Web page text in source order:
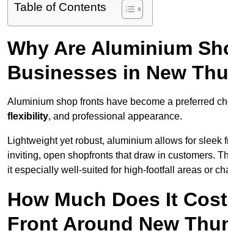
Table of Contents
Why Are Aluminium
Businesses in New
Aluminium shop fronts have become a preferred
flexibility, and professional appearance.
Lightweight yet robust, aluminium allows for sleek
inviting, open shopfronts that draw in customers.
it especially well-suited for high-footfall areas or
How Much Does It
Front Around New